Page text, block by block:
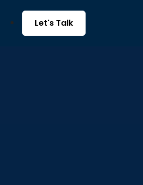
Let's Talk